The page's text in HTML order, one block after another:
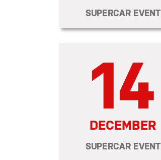
SUPERCAR EVENT
14
DECEMBER
SUPERCAR EVENT